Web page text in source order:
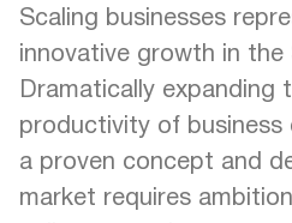
Scaling businesses
innovative growth in the
Dramatically expanding
productivity of business
a proven concept and
market requires